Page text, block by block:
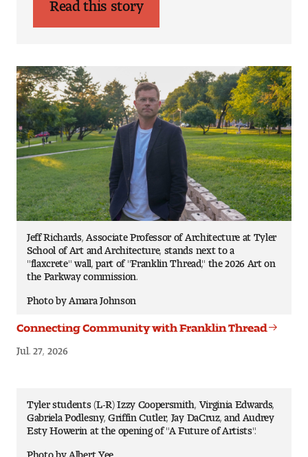
Jeff Richards, Associate Professor of Architecture at Tyler
School of Art and Architecture, stands next to a
"flaxcrete" wall, part of "Franklin Thread," the 2026 Art on
the Parkway commission.
Photo by Amara Johnson
Connecting Community with Franklin Thread
Jul. 27, 2026
Tyler students (L-R) Izzy Coopersmith, Virginia Edwards,
Gabriela Podlesny, Griffin Cutler, Jay DaCruz, and Audrey
Esty Howerin at the opening of "A Future of Artists".
Photo by Albert Yee